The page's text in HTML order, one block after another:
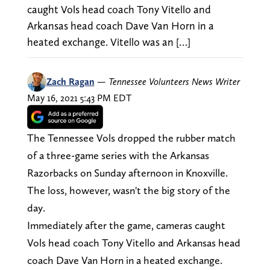
caught Vols head coach Tony Vitello and
Arkansas head coach Dave Van Horn in a
heated exchange. Vitello was an […]
Zach Ragan — Tennessee Volunteers News Writer
May 16, 2021 5:43 PM EDT
The Tennessee Vols dropped the rubber match
of a three-game series with the Arkansas
Razorbacks on Sunday afternoon in Knoxville.
The loss, however, wasn't the big story of the
day.
Immediately after the game, cameras caught
Vols head coach Tony Vitello and Arkansas head
coach Dave Van Horn in a heated exchange.